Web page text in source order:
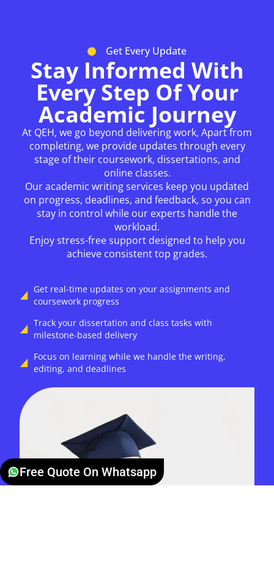
Get Every Update
Stay Informed With
Every Step Of Your
Academic Journey
At QEH, we go beyond delivering work, Apart from
completing, we provide updates through every
stage of their coursework, dissertations, and
online classes.
Our academic writing services keep you updated
on progress, deadlines, and feedback, so you can
stay in control while our experts handle the
workload.
Enjoy stress-free support designed to help you
achieve consistent top grades.
Get real-time updates on your assignments and
coursework progress
Track your dissertation and class tasks with
milestone-based delivery
Focus on learning while we handle the writing,
editing, and deadlines
Free Quote On Whatsapp